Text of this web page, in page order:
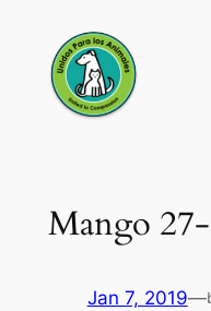
content
Mango
Jan 7, 2019—